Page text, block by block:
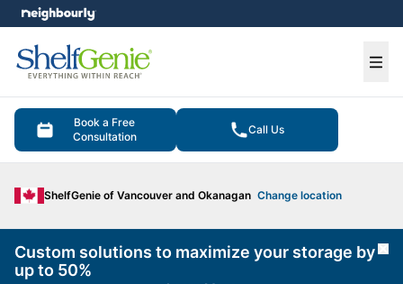
Book a Free
Consultation
Call Us
ShelfGenie of Vancouver and Okanagan Change location
menu
Custom solutions to maximize your storage by
up to 50%